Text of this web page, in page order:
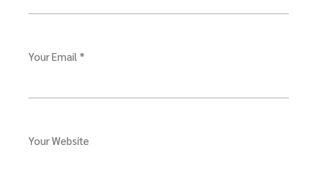
Your Email *
Your Website